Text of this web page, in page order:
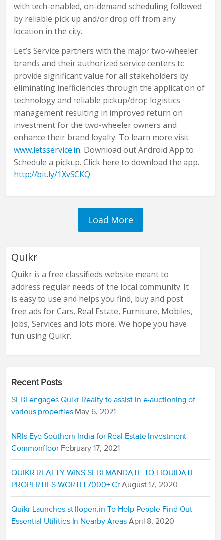
with tech-enabled, on-demand scheduling followed
by reliable pick up and/or drop off from any
location in the city.
Let’s Service partners with the major two-wheeler
brands and their authorized service centers to
provide significant value for all stakeholders by
eliminating inefficiencies through the application of
technology and reliable pickup/drop logistics
management resulting in improved return on
investment for the two-wheeler owners and
enhance their brand loyalty. To learn more visit
www.letsservice.in. Download out Android App to
Schedule a pickup. Click here to download the app.
http://bit.ly/1XvSCKQ
Quikr
Quikr is a free classifieds website meant to
address regular needs of the local community. It
is easy to use and helps you find, buy and post
free ads for Cars, Real Estate, Furniture, Mobiles,
Jobs, Services and lots more. We hope you have
fun using Quikr.
Recent Posts
SEBI engages Quikr Realty to assist in e-auctioning of
various properties May 6, 2021
NRIs Eye Southern India for Real Estate Investment –
Commonfloor February 17, 2021
QUIKR REALTY WINS SEBI MANDATE TO LIQUIDATE
PROPERTIES WORTH 7000+ Cr August 17, 2020
Quikr Launches stillopen.in To Help People Find Out
Essential Utilities In Nearby Areas April 8, 2020